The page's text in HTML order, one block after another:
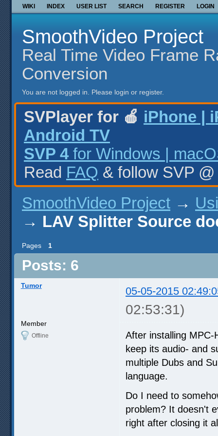
WIKI INDEX USER LIST SEARCH REGISTER LOGIN
SmoothVideo Project
Real Time Video Frame
Conversion
You are not logged in. Please login or register.
SVPlayer for 🍎 iPhone |
Android TV
SVP 4 for Windows |
Read FAQ & follow SVP
SmoothVideo Project →
→ LAV Splitter Source
Pages 1
Posts: 6
Tumor 05-05-2015
02:53:31)
Member
Offline
After installing
keep its audio- and
multiple Dubs and
language.
Do I need to
problem? It doesn't
right after closing it